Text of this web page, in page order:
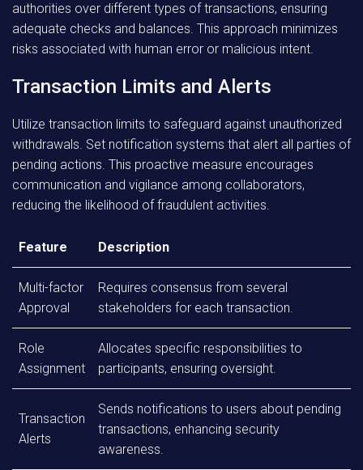
authorities over different types of transactions, ensuring
adequate checks and balances. This approach minimizes
risks associated with human error or malicious intent.
Transaction Limits and Alerts
Utilize transaction limits to safeguard against unauthorized
withdrawals. Set notification systems that alert all parties of
pending actions. This proactive measure encourages
communication and vigilance among collaborators,
reducing the likelihood of fraudulent activities.
Feature Description
Multi-factor
Approval
Requires consensus from several
stakeholders for each transaction.
Role
Assignment
Allocates specific responsibilities to
participants, ensuring oversight.
Transaction
Alerts
Sends notifications to users about pending
transactions, enhancing security
awareness.